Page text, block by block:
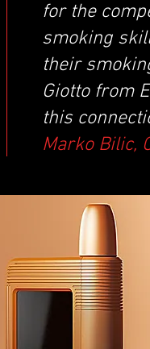
for the
smoking
their
Giotto from
this
Marko Bilic,